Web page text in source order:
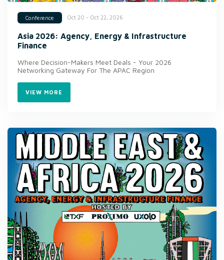
Conference Oct 20 - Oct 22, 2026
Asia 2026: Agency, Energy & Infrastructure
Finance
Where Decision-Makers Meet Deals - Your 2026
Networking Gateway For The APAC Region
VIEW MORE